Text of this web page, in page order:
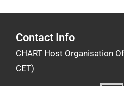
Contact Info
CHART Host Organisation
CET)